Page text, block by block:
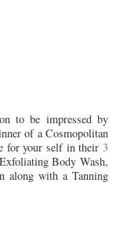
to be impressed by
of a Cosmopolitan
for your self in their 3
Body Wash,
along with a Tanning